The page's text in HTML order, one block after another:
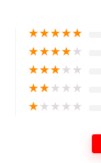
★★★★★
★★★★★
★★★★★
★★★★★
★★★★★